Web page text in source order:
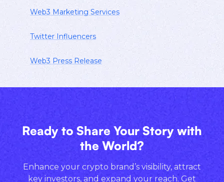
Web3 Marketing Services
Twitter Influencers
Web3 Press Release
Ready to Share Your Story with
the World?
Enhance your crypto brand’s visibility, attract
key investors, and expand your reach. Get